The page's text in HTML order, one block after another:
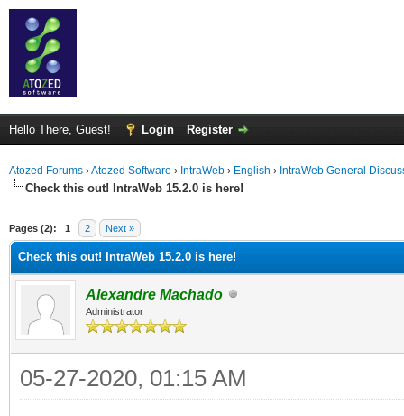
Hello There, Guest! Login Register
Atozed Forums ›Atozed Software › IntraWeb › English › IntraWeb General
Check this out! IntraWeb 15.2.0 is here!
Pages (2): 1 2 Next »
Check this out! IntraWeb 15.2.0 is here!
Alexandre Machado
Administrator
05-27-2020, 01:15 AM